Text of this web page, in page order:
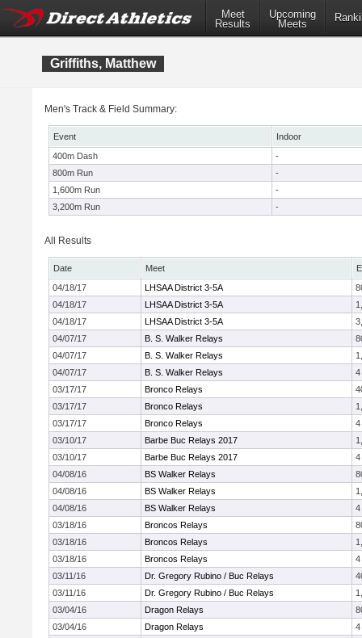
Meet
Results
Upcoming
Meets
Griffiths, Matthew
Men's Track & Field Summary:
Event
Indoor
400m Dash
-
800m Run
-
1,600m Run
-
3,200m Run
-
All Results
Date Meet
04/18/17
LHSAA District 3-5A
04/18/17
LHSAA District 3-5A
04/18/17
LHSAA District 3-5A
04/07/17
B. S. Walker Relays
04/07/17
B. S. Walker Relays
04/07/17
B. S. Walker Relays
4
03/17/17
Bronco Relays
03/17/17
Bronco Relays
03/17/17
Bronco Relays
4
03/10/17
Barbe Buc Relays 2017
03/10/17
Barbe Buc Relays 2017
4
04/08/16
BS Walker Relays
04/08/16
BS Walker Relays
04/08/16
BS Walker Relays
4
03/18/16
Broncos Relays
03/18/16
Broncos Relays
03/18/16
Broncos Relays
4
03/11/16
Dr. Gregory Rubino / Buc Relays
03/11/16
Dr. Gregory Rubino / Buc Relays
03/04/16
Dragon Relays
03/04/16
Dragon Relays
4